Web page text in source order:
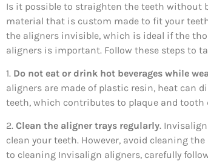
Is it possible to straighten the teeth without
material that is custom made to fit your
the aligners invisible, which is ideal if the
aligners is important. Follow these steps to
1. Do not eat or drink hot beverages while
aligners are made of plastic resin, heat can
teeth, which contributes to plaque and tooth
2. Clean the aligner trays regularly.
clean your teeth. However, avoid cleaning
to cleaning Invisalign aligners, carefully